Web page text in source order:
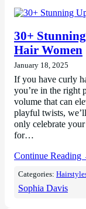
30+
Hair Women
January 18, 2025
If you have curly
you’re in the right
volume that can
playful twists,
only celebrate
for…
Continue Reading
Categories:
Sophia Davis